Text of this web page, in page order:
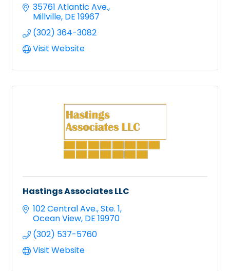
35761 Atlantic Ave.
Millville DE 19967
(302) 364-3082
Visit Website
Hastings Associates LLC
102 Central Ave. Ste. 1
Ocean View DE 19970
(302) 537-5760
Visit Website